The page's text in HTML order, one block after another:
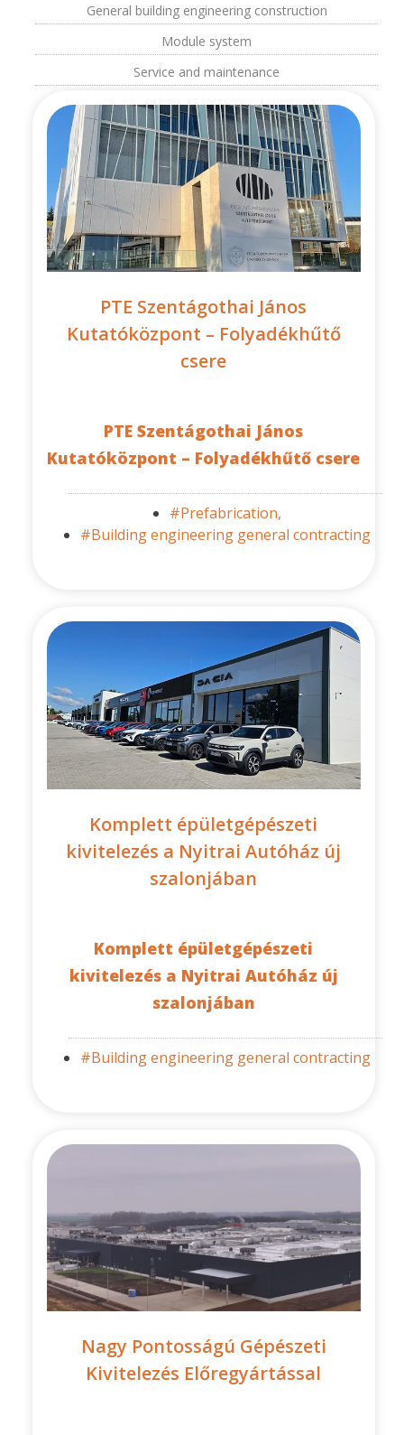
General building engineering construction
Module system
Service and maintenance
PTE Szentágothai János
Kutatóközpont – Folyadékhűtő
csere
PTE Szentágothai János
Kutatóközpont – Folyadékhűtő csere
#Prefabrication,
#Building engineering general contracting
Komplett épületgépészeti
kivitelezés a Nyitrai Autóház új
szalonjában
Komplett épületgépészeti
kivitelezés a Nyitrai Autóház új
szalonjában
#Building engineering general contracting
Nagy Pontosságú Gépészeti
Kivitelezés Előregyártással